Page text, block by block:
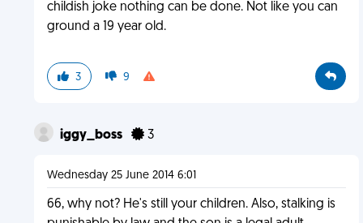
childish joke nothing can be done. Not like you can
ground a 19 year old.
3 9
iggy_boss 3
Wednesday 25 June 2014 6:01
66, why not? He's still your children. Also, stalking is